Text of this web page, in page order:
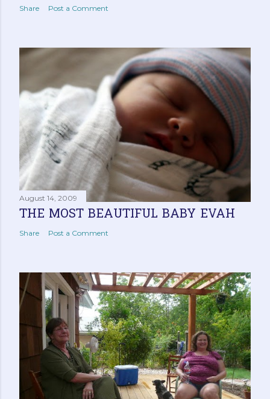
Share Post a Comment
August 14, 2009
THE MOST BEAUTIFUL BABY EVAH
Share Post a Comment